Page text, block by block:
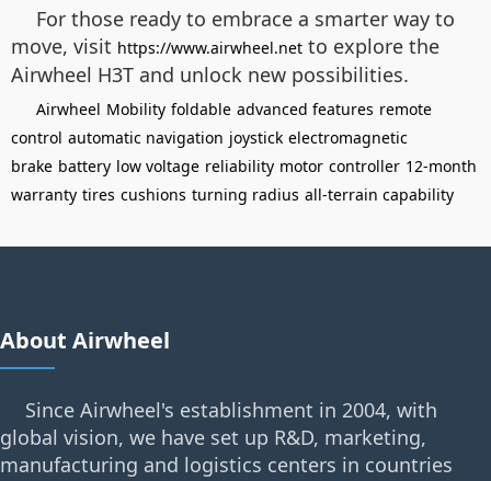
For those ready to embrace a smarter way to
move, visit https://www.airwheel.net to explore the
Airwheel H3T and unlock new possibilities.
Airwheel Mobility foldable advanced features remote
control automatic navigation joystick electromagnetic
brake battery low voltage reliability motor controller 12-month
warranty tires cushions turning radius all-terrain capability
About Airwheel
Since Airwheel's establishment in 2004, with
global vision, we have set up R&D, marketing,
manufacturing and logistics centers in countries